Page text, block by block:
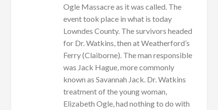
Ogle Massacre as it was called. The
event took place in what is today
Lowndes County. The survivors headed
for Dr. Watkins, then at Weatherford’s
Ferry (Claiborne). The man responsible
was Jack Hague, more commonly
known as Savannah Jack. Dr. Watkins
treatment of the young woman,
Elizabeth Ogle, had nothing to do with